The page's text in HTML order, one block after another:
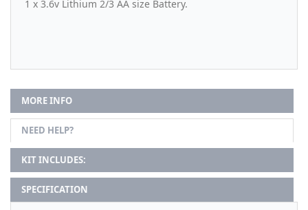
1 x 3.6v Lithium 2/3 AA size Battery.
MORE INFO
NEED HELP?
KIT INCLUDES:
SPECIFICATION